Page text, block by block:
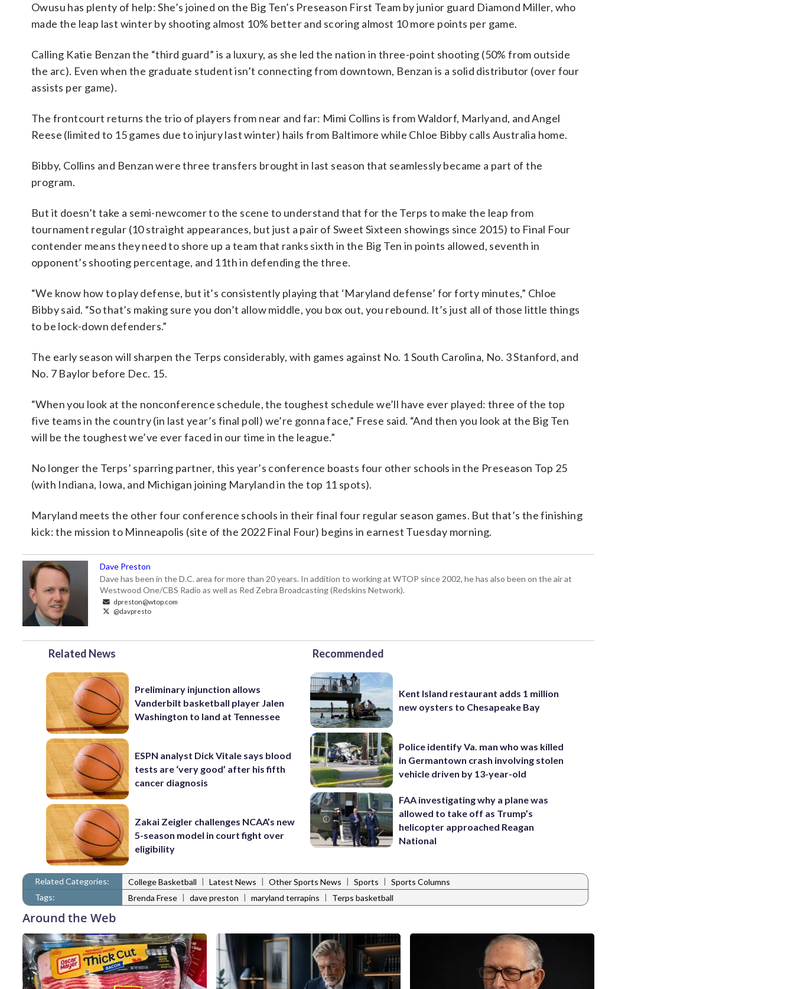
Owusu has plenty of help: She’s joined on the Big Ten’s Preseason First Team by junior guard Diamond Miller, who
made the leap last winter by shooting almost 10% better and scoring almost 10 more points per game.
Calling Katie Benzan the “third guard” is a luxury, as she led the nation in three-point shooting (50% from outside
the arc). Even when the graduate student isn’t connecting from downtown, Benzan is a solid distributor (over four
assists per game).
The frontcourt returns the trio of players from near and far: Mimi Collins is from Waldorf, Marlyand, and Angel
Reese (limited to 15 games due to injury last winter) hails from Baltimore while Chloe Bibby calls Australia home.
Bibby, Collins and Benzan were three transfers brought in last season that seamlessly became a part of the
program.
But it doesn’t take a semi-newcomer to the scene to understand that for the Terps to make the leap from
tournament regular (10 straight appearances, but just a pair of Sweet Sixteen showings since 2015) to Final Four
contender means they need to shore up a team that ranks sixth in the Big Ten in points allowed, seventh in
opponent’s shooting percentage, and 11th in defending the three.
“We know how to play defense, but it’s consistently playing that ‘Maryland defense’ for forty minutes,” Chloe
Bibby said. “So that’s making sure you don’t allow middle, you box out, you rebound. It’s just all of those little things
to be lock-down defenders.”
The early season will sharpen the Terps considerably, with games against No. 1 South Carolina, No. 3 Stanford, and
No. 7 Baylor before Dec. 15.
“When you look at the nonconference schedule, the toughest schedule we’ll have ever played: three of the top
five teams in the country (in last year’s final poll) we’re gonna face,” Frese said. “And then you look at the Big Ten
will be the toughest we’ve ever faced in our time in the league.”
No longer the Terps’ sparring partner, this year’s conference boasts four other schools in the Preseason Top 25
(with Indiana, Iowa, and Michigan joining Maryland in the top 11 spots).
Maryland meets the other four conference schools in their final four regular season games. But that’s the finishing
kick: the mission to Minneapolis (site of the 2022 Final Four) begins in earnest Tuesday morning.
Dave Preston
Dave has been in the D.C. area for more than 20 years. In addition to working at WTOP since 2002, he has also been on the air at
Westwood One/CBS Radio as well as Red Zebra Broadcasting (Redskins Network).
dpreston@wtop.com
@davpresto
Related News
Preliminary injunction allows
Vanderbilt basketball player Jalen
Washington to land at Tennessee
ESPN analyst Dick Vitale says blood
tests are ‘very good’ after his fifth
cancer diagnosis
Zakai Zeigler challenges NCAA’s new
5-season model in court fight over
eligibility
Recommended
Kent Island restaurant adds 1 million
new oysters to Chesapeake Bay
Police identify Va. man who was killed
in Germantown crash involving stolen
vehicle driven by 13-year-old
FAA investigating why a plane was
allowed to take off as Trump’s
helicopter approached Reagan
National
Related Categories: College Basketball | Latest News | Other Sports News | Sports | Sports Columns
Tags:
Brenda Frese | dave preston | maryland terrapins | Terps basketball
Around the Web